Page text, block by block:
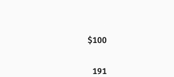
$100
191